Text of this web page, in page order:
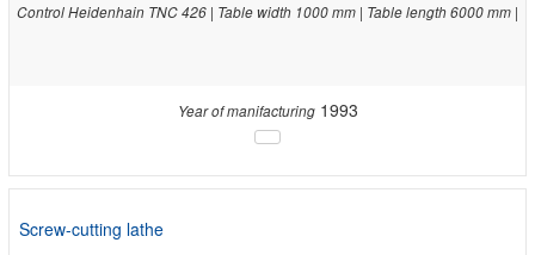
Control Heidenhain TNC 426 | Table width 1000 mm | Table length 6000 mm |
Year of manifacturing1993
Screw-cutting lathe